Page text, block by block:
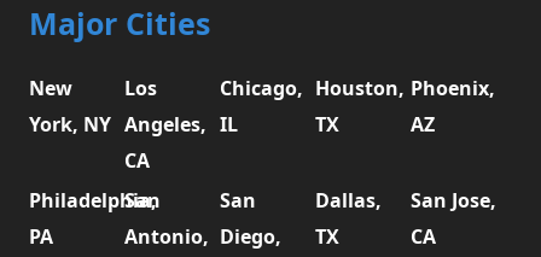
Major Cities
New
York, NY
Los
Angeles,
CA
Chicago,
IL
Houston,
TX
Phoenix,
AZ
Philadelphia,
PA
San
Antonio,
San
Diego,
Dallas,
TX
San Jose,
CA